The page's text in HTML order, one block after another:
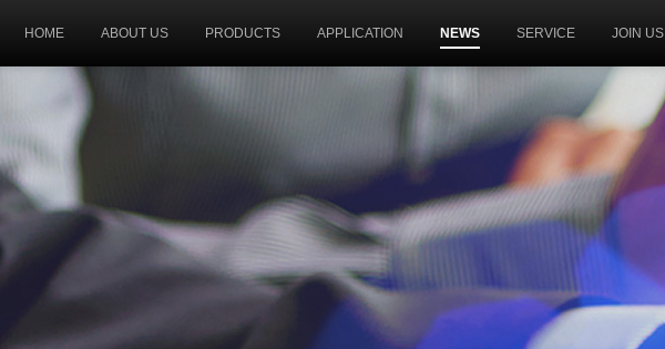
HOME ABOUT US PRODUCTS APPLICATION NEWS SERVICE JOIN US